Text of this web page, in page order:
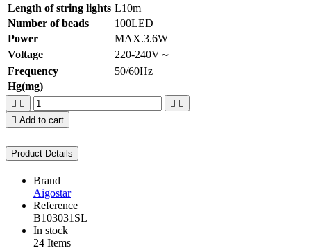
Length of string lights L10m
Number of beads
100LED
Power
MAX.3.6W
Voltage
220-240V～
Frequency
50/60Hz
Hg(mg)
   
 Add to cart
Product Details
Brand
Aigostar
Reference
B103031SL
In stock
24 Items